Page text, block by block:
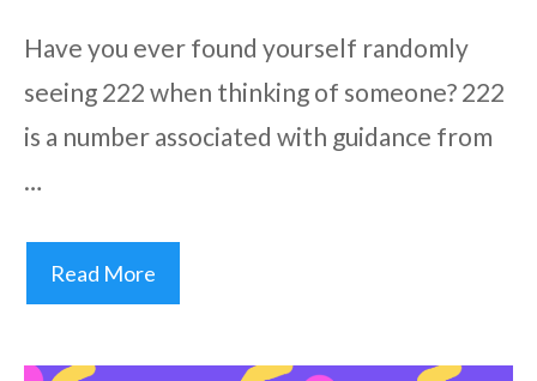
Have you ever found yourself randomly
seeing 222 when thinking of someone? 222
is a number associated with guidance from
…
Read More